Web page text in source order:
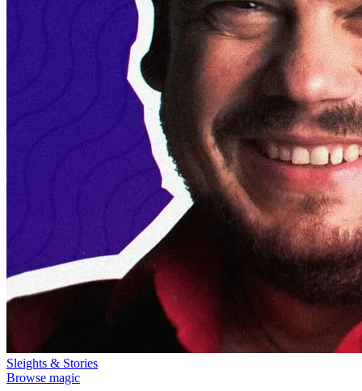
Sleights & Stories
Browse magic